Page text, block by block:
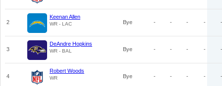
2
Keenan Allen
WR - LAC Bye - - - - -
3
DeAndre Hopkins
WR - BAL Bye - - - - -
4
Robert Woods
WR Bye - - - - -